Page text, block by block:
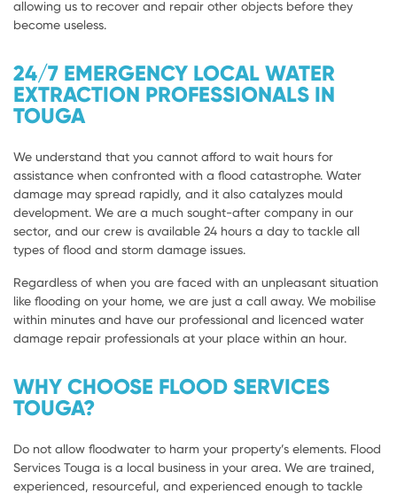
allowing us to recover and repair other objects before they
become useless.
24/7 EMERGENCY LOCAL WATER
EXTRACTION PROFESSIONALS IN
TOUGA
We understand that you cannot afford to wait hours for
assistance when confronted with a flood catastrophe. Water
damage may spread rapidly, and it also catalyzes mould
development. We are a much sought-after company in our
sector, and our crew is available 24 hours a day to tackle all
types of flood and storm damage issues.
Regardless of when you are faced with an unpleasant situation
like flooding on your home, we are just a call away. We mobilise
within minutes and have our professional and licenced water
damage repair professionals at your place within an hour.
WHY CHOOSE FLOOD SERVICES
TOUGA?
Do not allow floodwater to harm your property’s elements. Flood
Services Touga is a local business in your area. We are trained,
experienced, resourceful, and experienced enough to tackle